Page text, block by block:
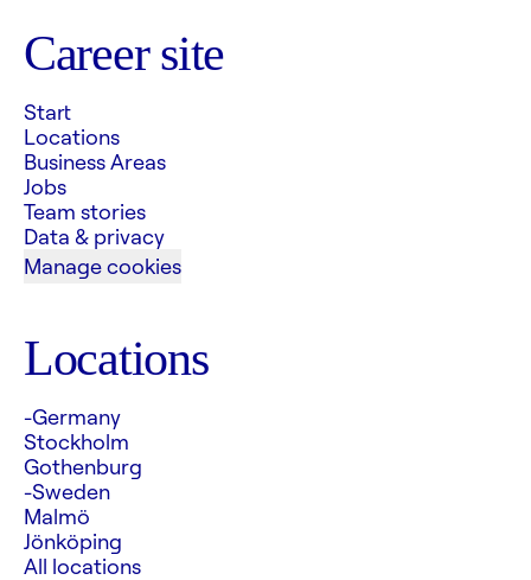
Career site
Start
Locations
Business Areas
Jobs
Team stories
Data & privacy
Manage cookies
Locations
-Germany
Stockholm
Gothenburg
-Sweden
Malmö
Jönköping
All locations